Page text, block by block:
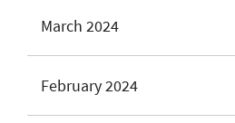
March 2024
February 2024